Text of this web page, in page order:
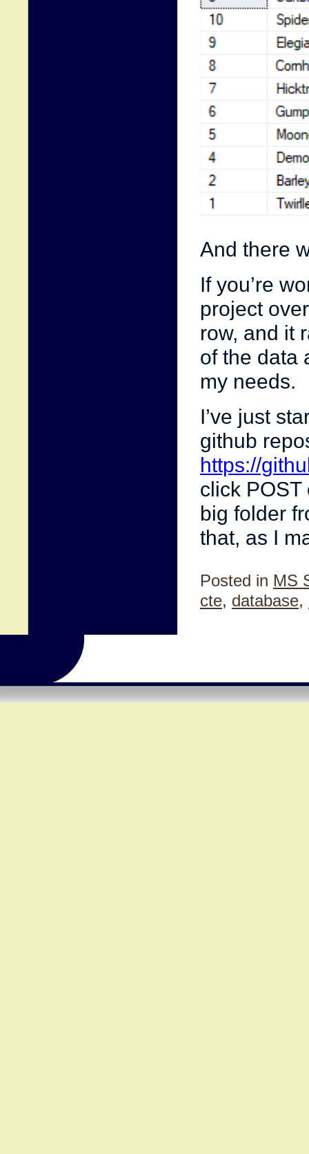
And there
If you’re
project
row, and it
of the data
my needs.
I’ve just
github
https://
click POST
big folder
that, as I
Posted in MS
cte, database,